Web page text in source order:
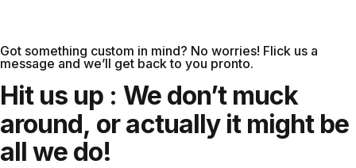
Keep the lead in your pencil, and your
pencil on your head. Introducing Lead
Head. The daily hats you never knew you
needed. Stand out, push in, pull out -
Got something custom in mind? No worries! Flick us a
message and we’ll get back to you pronto.
Hit us up : We don’t muck
around, oractually it might be
all we do!